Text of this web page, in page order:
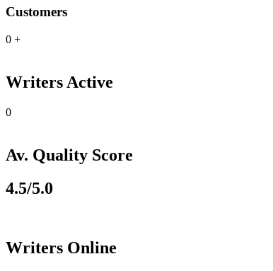
Customers
0 +
Writers Active
0
Av. Quality Score
4.5/5.0
Writers Online